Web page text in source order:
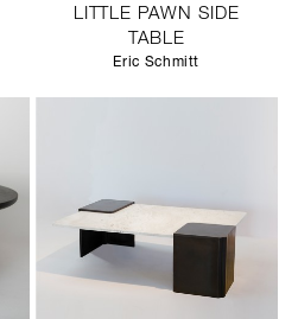
LITTLE PAWN SIDE
TABLE
Eric Schmitt